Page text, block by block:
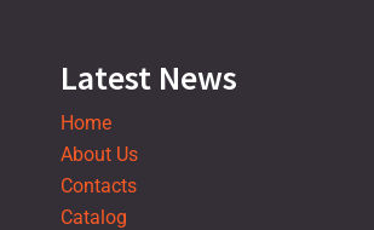
Latest News
Home
About Us
Contacts
Catalog